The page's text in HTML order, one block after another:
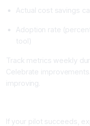
Actual cost savings
Adoption rate
tool)
Track metrics weekly
Celebrate
improving.
If your pilot succeeds,